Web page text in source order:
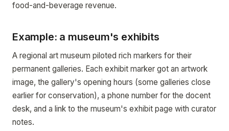
food-and-beverage revenue.
Example: a museum's exhibits
A regional art museum piloted rich markers for their
permanent galleries. Each exhibit marker got an artwork
image, the gallery's opening hours (some galleries close
earlier for conservation), a phone number for the docent
desk, and a link to the museum's exhibit page with curator
notes.